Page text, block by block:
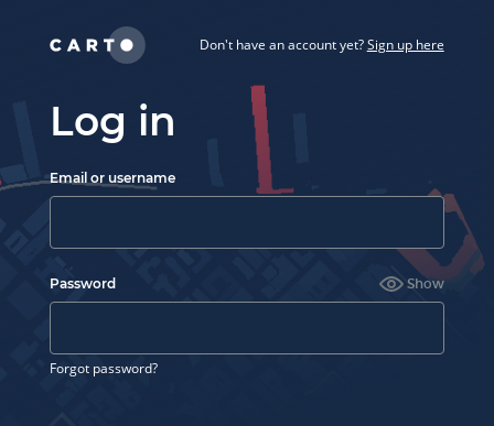
Don't have an account yet?Sign up here
Log in
Email or username
Password Show
Forgot password?